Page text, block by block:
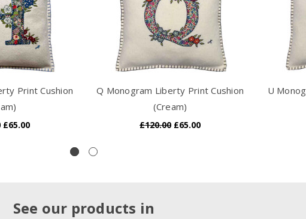
Print Cushion
£65.00
Q Monogram Liberty Print Cushion
(Cream)
£120.00 £65.00
U
See our products in